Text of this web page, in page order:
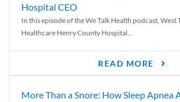
Hospital CEO
In this episode of the We Talk Health podcast, West
Healthcare Henry County Hospital...
READ MORE
More Than a Snore: How Sleep Apnea